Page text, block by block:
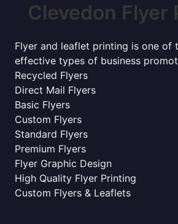
Clevedon Flyer
Flyer and leaflet printing is one of
effective types of business
Recycled Flyers
Direct Mail Flyers
Basic Flyers
Custom Flyers
Standard Flyers
Premium Flyers
Flyer Graphic Design
High Quality Flyer Printing
Custom Flyers & Leaflets